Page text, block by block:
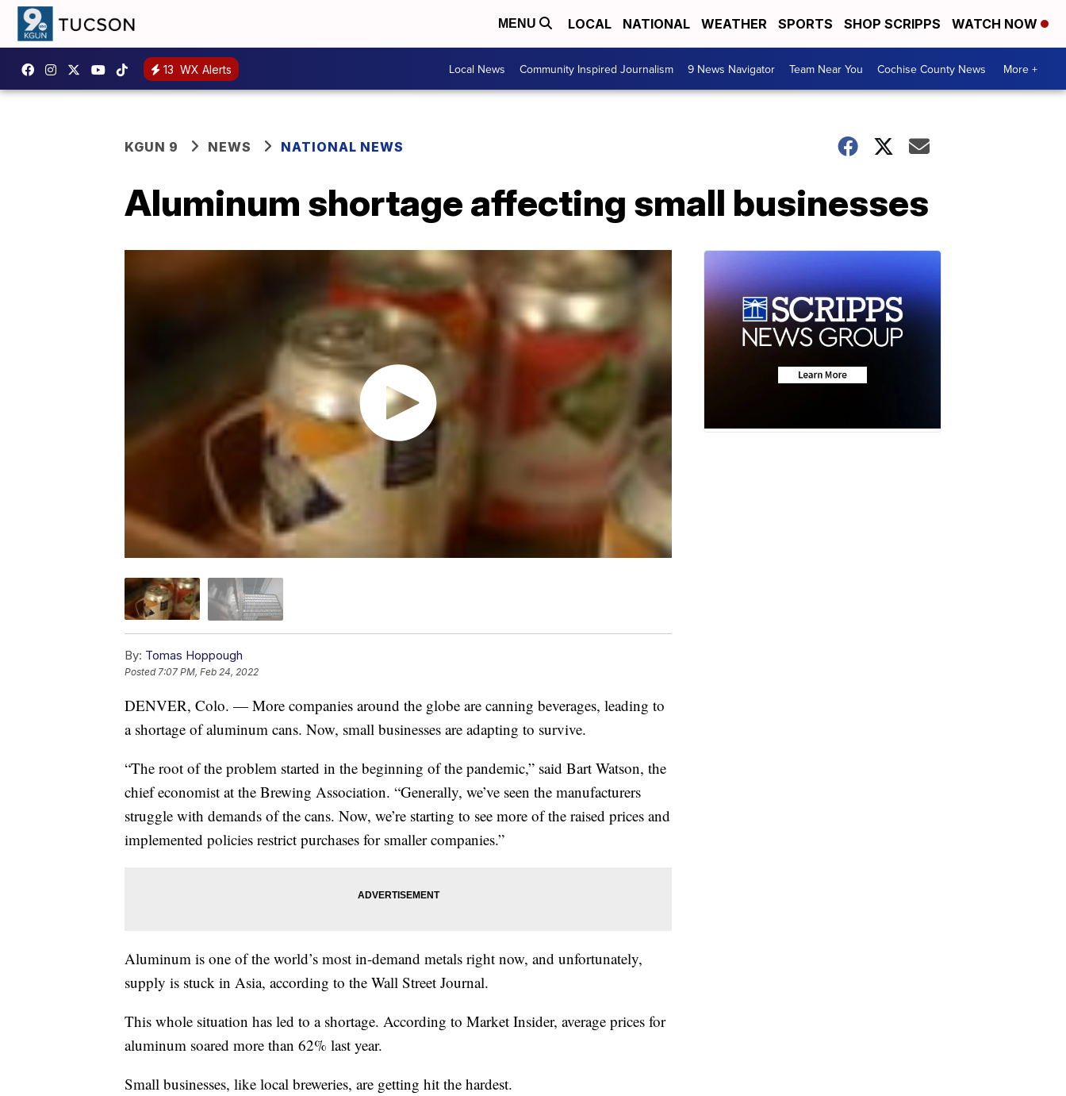
MENU LOCAL NATIONAL WEATHER SPORTS SHOP SCRIPPS WATCH NOW
13 WX Alerts Local News Community Inspired Journalism 9 News Navigator Team Near You Cochise County News More +
KGUN 9 NEWS NATIONAL NEWS
Aluminum shortage affecting small businesses
By: Tomas Hoppough
Posted 7:07 PM, Feb 24, 2022
DENVER, Colo. — More companies around the globe are canning beverages, leading to
a shortage of aluminum cans. Now, small businesses are adapting to survive.
“The root of the problem started in the beginning of the pandemic,” said Bart Watson, the
chief economist at the Brewing Association. “Generally, we’ve seen the manufacturers
struggle with demands of the cans. Now, we’re starting to see more of the raised prices and
implemented policies restrict purchases for smaller companies.”
Aluminum is one of the world’s most in-demand metals right now, and unfortunately,
supply is stuck in Asia, according to the Wall Street Journal.
This whole situation has led to a shortage. According to Market Insider, average prices for
aluminum soared more than 62% last year.
Small businesses, like local breweries, are getting hit the hardest.